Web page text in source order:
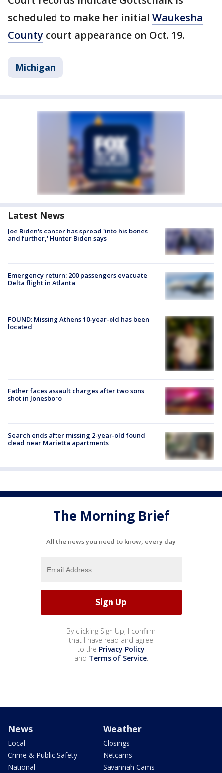
scheduled to make her initial Waukesha
County court appearance on Oct. 19.
Michigan
Latest News
Joe Biden's cancer has spread 'into his bones
and further,' Hunter Biden says
Emergency return: 200 passengers evacuate
Delta flight in Atlanta
FOUND: Missing Athens 10-year-old has been
located
Father faces assault charges after two sons
shot in Jonesboro
Search ends after missing 2-year-old found
dead near Marietta apartments
The Morning Brief
All the news you need to know, every day
By clicking Sign Up, I confirm
that I have read and agree
to the Privacy Policy
and Terms of Service.
News
Local
Crime & Public Safety
National
Weather
Closings
Netcams
Savannah Cams